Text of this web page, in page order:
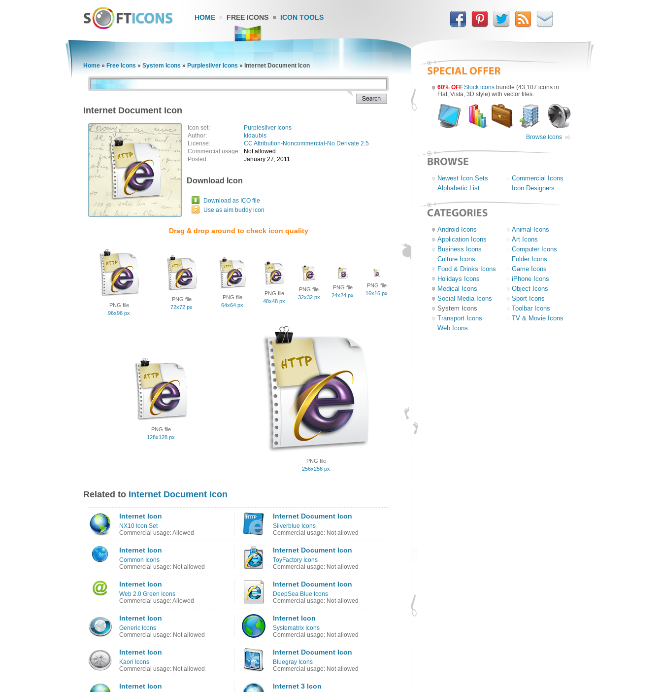
HOME FREE ICONS ICON TOOLS
Home » Free Icons » System Icons » Purplesilver Icons » Internet Document Icon
Internet Document Icon
Icon set:
Purplesilver Icons
Author:
kidaubis
License:
CC Attribution-Noncommercial-No Derivate 2.5
Commercial usage:
Not allowed
Posted:
January 27, 2011
Download Icon
Download as ICO file
Use as aim buddy icon
Drag & drop around to check icon quality
PNG file
96x96 px
PNG file
72x72 px
PNG file
64x64 px
PNG file
48x48 px
PNG file
32x32 px
PNG file
24x24 px
PNG file
16x16 px
PNG file
128x128 px
PNG file
256x256 px
Related to Internet Document Icon
Internet Icon
NX10 Icon Set
Commercial usage: Allowed
Internet Document Icon
Silverblue Icons
Commercial usage: Not allowed
Internet Icon
Common Icons
Commercial usage: Not allowed
Internet Document Icon
ToyFactory Icons
Commercial usage: Not allowed
Internet Icon
Web 2.0 Green Icons
Commercial usage: Allowed
Internet Document Icon
DeepSea Blue Icons
Commercial usage: Not allowed
Internet Icon
Generic Icons
Commercial usage: Not allowed
Internet Icon
Systematrix Icons
Commercial usage: Not allowed
Internet Icon
Kaori Icons
Commercial usage: Not allowed
Internet Document Icon
Bluegray Icons
Commercial usage: Not allowed
Internet Icon Internet 3 Icon
60% OFF Stock icons bundle (43,107 icons in
Flat, Vista, 3D style) with vector files.
Browse Icons
Newest Icon Sets
Commercial Icons
Alphabetic List
Icon Designers
Android Icons
Animal Icons
Application Icons
Art Icons
Business Icons
Computer Icons
Culture Icons
Folder Icons
Food & Drinks Icons
Game Icons
Holidays Icons
iPhone Icons
Medical Icons
Object Icons
Social Media Icons
Sport Icons
System Icons
Toolbar Icons
Transport Icons
TV & Movie Icons
Web Icons